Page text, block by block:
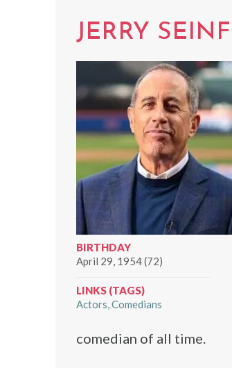
JERRY
BIRTHDAY
April 29, 1954 (72)
LINKS (TAGS)
Actors Comedians
comedian of all time.